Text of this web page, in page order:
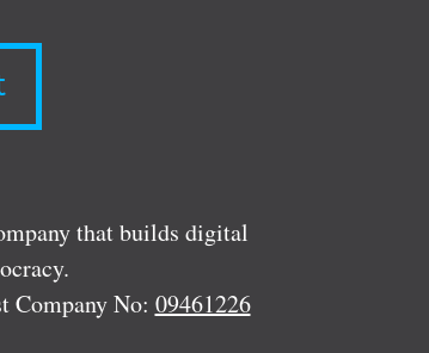
that builds digital
Company No: 09461226